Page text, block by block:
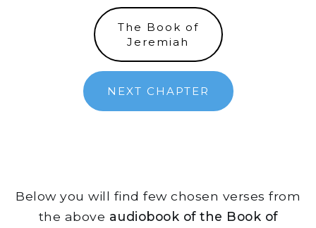
The Book of
Jeremiah
NEXT CHAPTER
Below you will find few chosen verses from
the above audiobook of the Book of